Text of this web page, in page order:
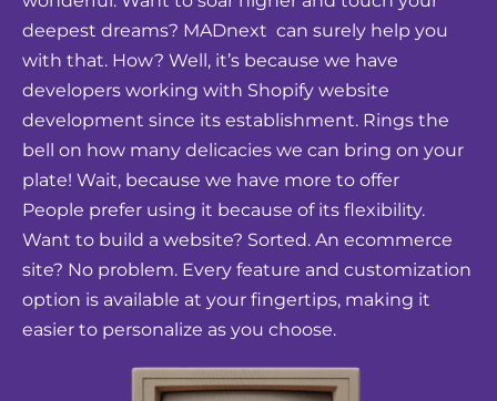
deepest dreams? MADnext can surely help you
with that. How? Well, it’s because we have
developers working with Shopify website
development since its establishment. Rings the
bell on how many delicacies we can bring on your
plate! Wait, because we have more to offer
People prefer using it because of its flexibility.
Want to build a website? Sorted. An ecommerce
site? No problem. Every feature and customization
option is available at your fingertips, making it
easier to personalize as you choose.